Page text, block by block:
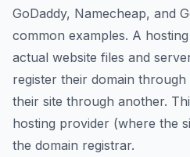
GoDaddy, Namecheap, and
common examples. A
actual website files and
register their domain
their site through another.
hosting provider (where the
the domain registrar.